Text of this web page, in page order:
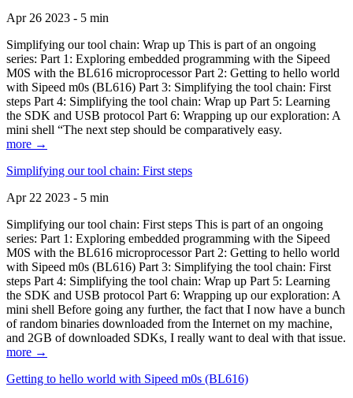
Apr 26 2023 - 5 min
Simplifying our tool chain: Wrap up This is part of an ongoing
series: Part 1: Exploring embedded programming with the Sipeed
M0S with the BL616 microprocessor Part 2: Getting to hello world
with Sipeed m0s (BL616) Part 3: Simplifying the tool chain: First
steps Part 4: Simplifying the tool chain: Wrap up Part 5: Learning
the SDK and USB protocol Part 6: Wrapping up our exploration: A
mini shell “The next step should be comparatively easy.
more →
Simplifying our tool chain: First steps
Apr 22 2023 - 5 min
Simplifying our tool chain: First steps This is part of an ongoing
series: Part 1: Exploring embedded programming with the Sipeed
M0S with the BL616 microprocessor Part 2: Getting to hello world
with Sipeed m0s (BL616) Part 3: Simplifying the tool chain: First
steps Part 4: Simplifying the tool chain: Wrap up Part 5: Learning
the SDK and USB protocol Part 6: Wrapping up our exploration: A
mini shell Before going any further, the fact that I now have a bunch
of random binaries downloaded from the Internet on my machine,
and 2GB of downloaded SDKs, I really want to deal with that issue.
more →
Getting to hello world with Sipeed m0s (BL616)